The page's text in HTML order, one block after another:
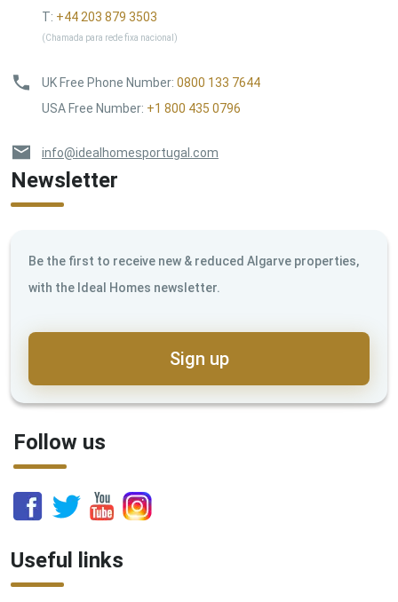
T: +44 203 879 3503
(Chamada para rede fixa nacional)
UK Free Phone Number: 0800 133 7644
USA Free Number: +1 800 435 0796
info@idealhomesportugal.com
Newsletter
Be the first to receive new & reduced Algarve properties,
with the Ideal Homes newsletter.
Sign up
Follow us
Useful links